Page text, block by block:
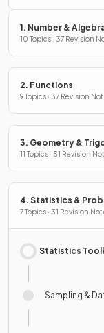
1. Number &
10 Topics · 37 Revision
2. Functions
9 Topics · 37 Revision
3. Geometry &
11 Topics · 51 Revision
4. Statistics &
7 Topics · 31 Revision
Statistics
Sampling &